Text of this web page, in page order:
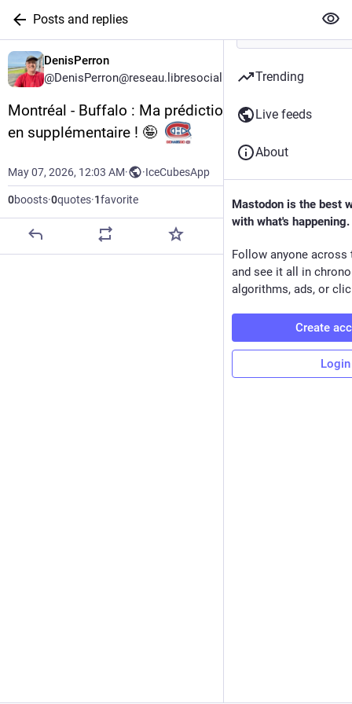
Posts and replies
DenisPerron
@DenisPerron@reseau.libresocial.quebec
Montréal - Buffalo : Ma prédiction : 4 - 2 Canadien
en supplémentaire ! 🤪
May 07, 2026, 12:03 AM· ·IceCubesApp
0boosts·0quotes·1favorite
Trending
Live feeds
About
Mastodon is the best
with what's happening.
Follow anyone across
and see it all in
algorithms, ads, or
Create
Login